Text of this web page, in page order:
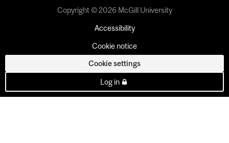
Copyright © 2026 McGill University
Accessibility
Cookie notice
Cookie settings
Log in